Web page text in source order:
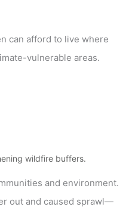
can afford to live where
vulnerable areas.
wildfire buffers.
and environment.
out and caused sprawl—